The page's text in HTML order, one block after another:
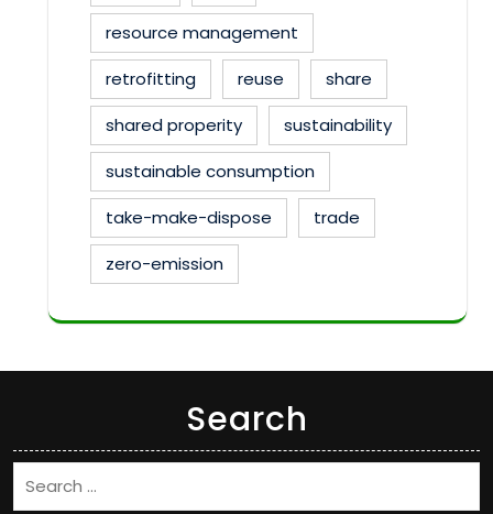
resource management
retrofitting
reuse
share
shared properity
sustainability
sustainable consumption
take-make-dispose
trade
zero-emission
Search